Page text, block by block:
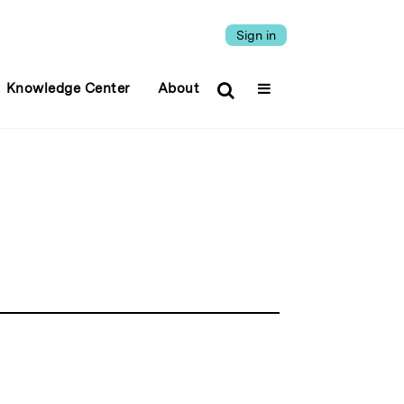
Sign in
Knowledge Center About